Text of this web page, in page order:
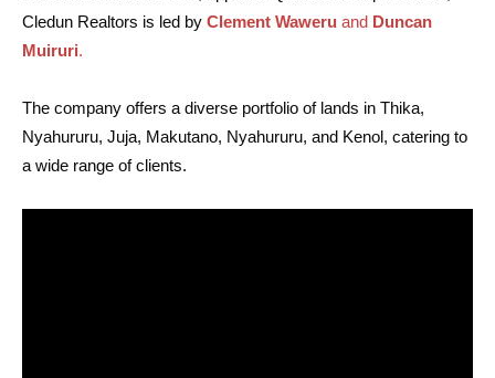
Cledun Realtors is led by Clement Waweru and Duncan
Muiruri.
The company offers a diverse portfolio of lands in Thika,
Nyahururu, Juja, Makutano, Nyahururu, and Kenol, catering to
a wide range of clients.